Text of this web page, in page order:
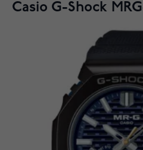
Casio G-Shock